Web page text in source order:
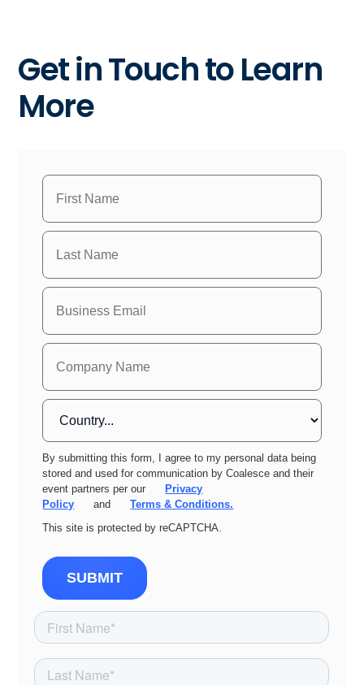
Get in Touch to Learn
More
By submitting this form, I agree to my personal data being
stored and used for communication by Coalesce and their
event partners per our
Privacy
Policy
and
Terms & Conditions.
This site is protected by reCAPTCHA.
SUBMIT